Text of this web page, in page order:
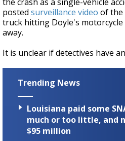
posted surveillance video of the
truck hitting Doyle's
away.
It is unclear if detectives have
Trending News
Louisiana paid some
much or too little, and
$95 million